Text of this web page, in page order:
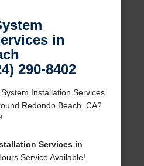
in
290-8402
Installation Services
Redondo Beach, CA?
Services in
Service Available!